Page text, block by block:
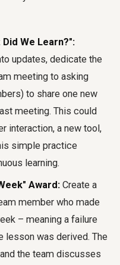
We Learn?":
updates, dedicate the
meeting to asking
to share one new
meeting. This could
interaction, a new tool,
simple practice
learning.
Award: Create a
member who made
– meaning a failure
lesson was derived. The
the team discusses